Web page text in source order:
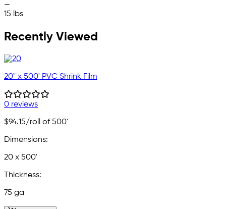
—
15 lbs
Recently Viewed
20" x 500' PVC Shrink Film
0 reviews
$94.15/roll of 500'
Dimensions:
20 x 500'
Thickness:
75 ga